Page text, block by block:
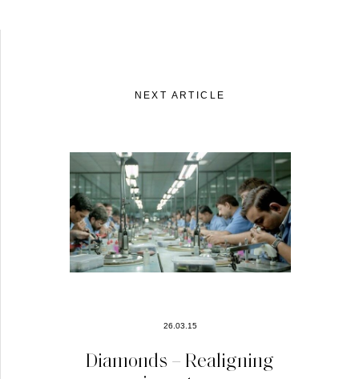
NEXT ARTICLE
26.03.15
Diamonds – Realigning